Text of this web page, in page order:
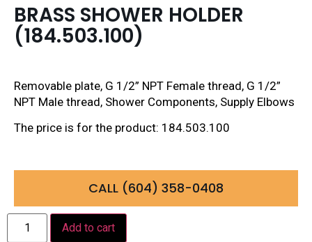
BRASS SHOWER HOLDER
(184.503.100)
Removable plate, G 1/2” NPT Female thread, G 1/2”
NPT Male thread, Shower Components, Supply Elbows
The price is for the product: 184.503.100
CALL (604) 358-0408
Add to cart